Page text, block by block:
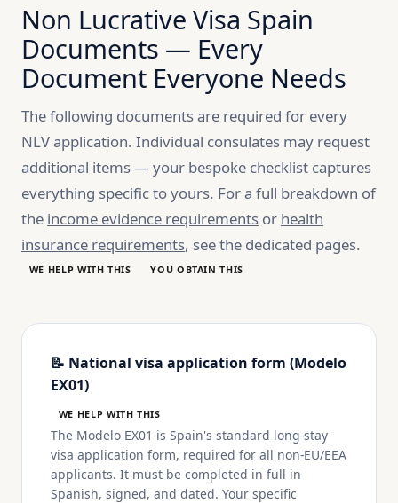
Non Lucrative Visa Spain
Documents — Every
Document Everyone Needs
The following documents are required for every
NLV application. Individual consulates may request
additional items — your bespoke checklist captures
everything specific to yours. For a full breakdown of
the income evidence requirements or health
insurance requirements, see the dedicated pages.
WE HELP WITH THIS YOU OBTAIN THIS
📝 National visa application form (Modelo
EX01)
WE HELP WITH THIS
The Modelo EX01 is Spain's standard long-stay
visa application form, required for all non-EU/EEA
applicants. It must be completed in full in
Spanish, signed, and dated. Your specific